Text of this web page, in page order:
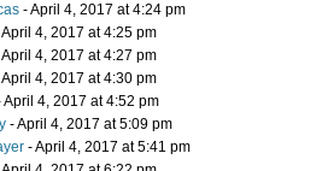
- April 4, 2017 at 4:24 pm
April 4, 2017 at 4:25 pm
April 4, 2017 at 4:27 pm
April 4, 2017 at 4:30 pm
April 4, 2017 at 4:52 pm
- April 4, 2017 at 5:09 pm
- April 4, 2017 at 5:41 pm